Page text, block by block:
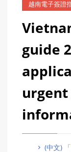
越南電子簽證
guide
(中文)